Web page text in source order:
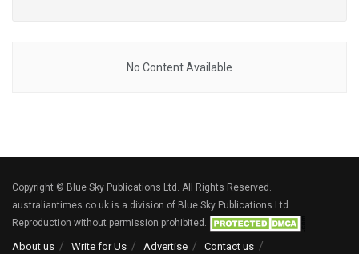
No Content Available
Copyright © Blue Sky Publications Ltd. All Rights Reserved.
australiantimes.co.uk is a division of Blue Sky Publications Ltd.
Reproduction without permission prohibited.
About us Write for Us Advertise
Contact us